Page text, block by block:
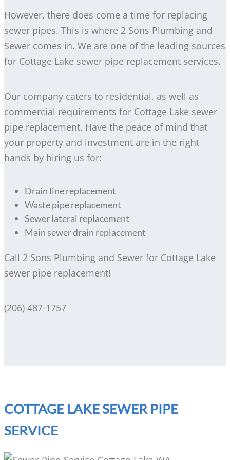
However, there does come a time for replacing
sewer pipes. This is where 2 Sons Plumbing and
Sewer comes in. We are one of the leading sources
for Cottage Lake sewer pipe replacement services.
Our company caters to residential, as well as
commercial requirements for Cottage Lake sewer
pipe replacement. Have the peace of mind that
your property and investment are in the right
hands by hiring us for:
Drain line replacement
Waste pipe replacement
Sewer lateral replacement
Main sewer drain replacement
Call 2 Sons Plumbing and Sewer for Cottage Lake
sewer pipe replacement!
(206) 487-1757
COTTAGE LAKE SEWER PIPE
SERVICE